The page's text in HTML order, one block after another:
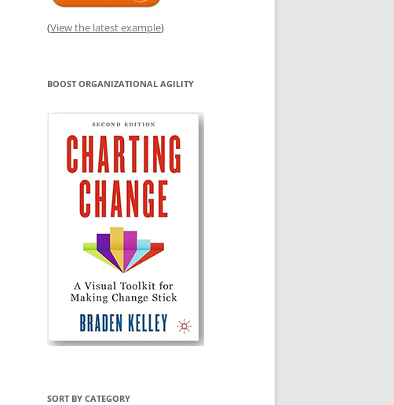
(View the latest example)
BOOST ORGANIZATIONAL AGILITY
SORT BY CATEGORY